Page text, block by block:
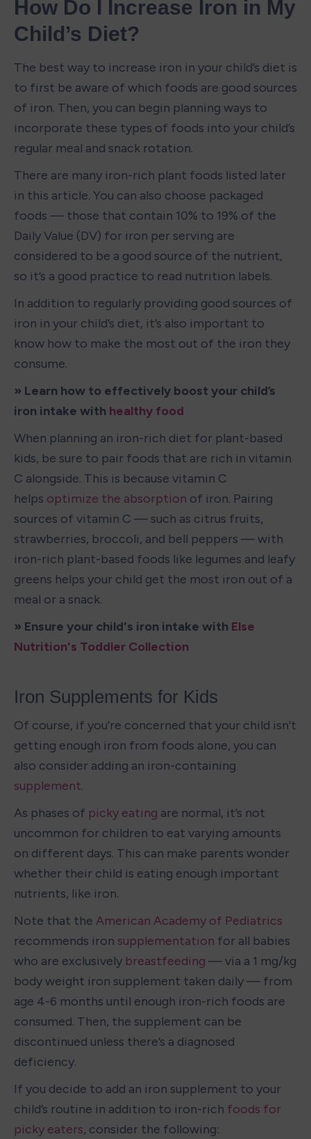
How Do I Increase Iron in My
Child’s Diet?
The best way to increase iron in your child’s diet is
to first be aware of which foods are good sources
of iron. Then, you can begin planning ways to
incorporate these types of foods into your child’s
regular meal and snack rotation.
There are many iron-rich plant foods listed later
in this article. You can also choose packaged
foods — those that contain 10% to 19% of the
Daily Value (DV) for iron per serving are
considered to be a good source of the nutrient,
so it’s a good practice to read nutrition labels.
In addition to regularly providing good sources of
iron in your child’s diet, it’s also important to
know how to make the most out of the iron they
consume.
» Learn how to effectively boost your child’s
iron intake with healthy food
When planning an iron-rich diet for plant-based
kids, be sure to pair foods that are rich in vitamin
C alongside. This is because vitamin C
helps optimize the absorption of iron. Pairing
sources of vitamin C — such as citrus fruits,
strawberries, broccoli, and bell peppers — with
iron-rich plant-based foods like legumes and leafy
greens helps your child get the most iron out of a
meal or a snack.
» Ensure your child's iron intake with Else
Nutrition's Toddler Collection
Iron Supplements for Kids
Of course, if you’re concerned that your child isn’t
getting enough iron from foods alone, you can
supplement.
As phases of picky eating are normal, it’s not
uncommon for children to eat varying amounts
on different days. This can make parents wonder
whether their child is eating enough important
nutrients, like iron.
Note that the American Academy of Pediatrics
recommends iron supplementation for all babies
who are exclusively breastfeeding — via a 1 mg/kg
body weight iron supplement taken daily — from
age 4-6 months until enough iron-rich foods are
consumed. Then, the supplement can be
discontinued unless there’s a diagnosed
deficiency.
If you decide to add an iron supplement to your
child’s routine in addition to iron-rich foods for
picky eaters, consider the following: